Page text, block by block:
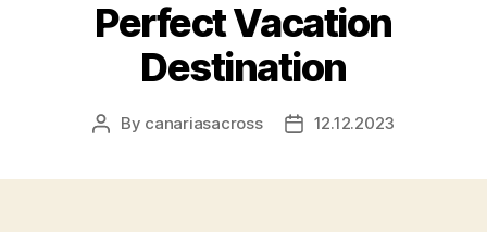
Perfect Vacation
Destination
Post
By canariasacross
Post12.12.2023